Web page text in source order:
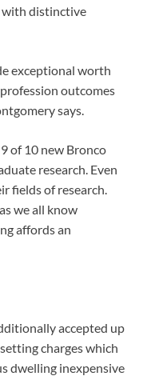
with distinctive
exceptional worth
outcomes
says.
of 10 new Bronco
research. Even
fields of research.
we all know
affords an
accepted up
charges which
dwelling inexpensive